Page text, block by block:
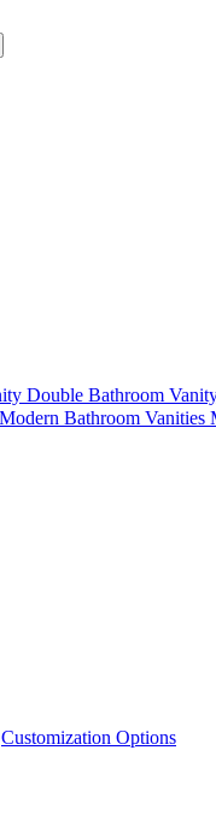
Double Bathroom
Bathroom Vanities
Customization Options